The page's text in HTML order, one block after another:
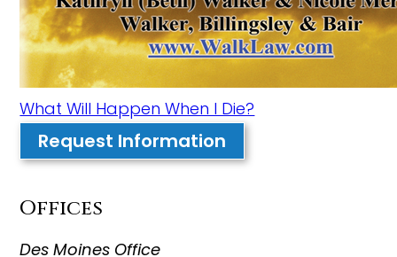
What Will Happen When I Die?
Request Information
Offices
Des Moines Office